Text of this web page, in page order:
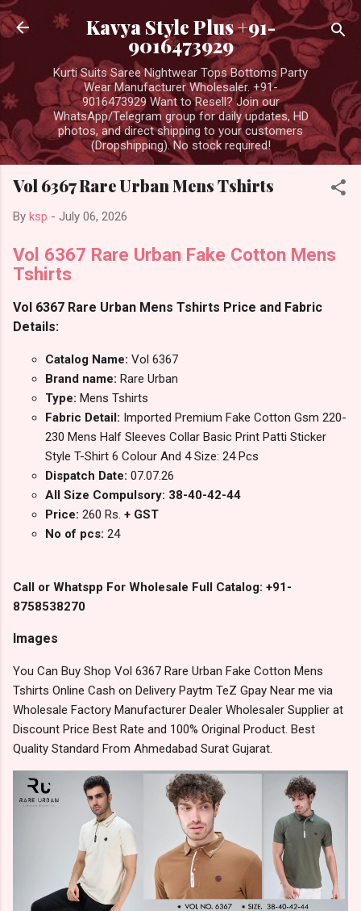
Skip to main content
Kavya Style Plus +91-
9016473929
Kurti Suits Saree Nightwear Tops Bottoms Party
Wear Manufacturer Wholesaler. +91-
9016473929 Want to Resell? Join our
WhatsApp/Telegram group for daily updates, HD
photos, and direct shipping to your customers
(Dropshipping). No stock required!
Vol 6367 Rare Urban Mens Tshirts
By ksp - July 06, 2026
Vol 6367 Rare Urban Fake Cotton Mens
Tshirts
Vol 6367 Rare Urban Mens Tshirts Price and Fabric
Details:
Catalog Name: Vol 6367
Brand name: Rare Urban
Type: Mens Tshirts
Fabric Detail: Imported Premium Fake Cotton Gsm 220-
230 Mens Half Sleeves Collar Basic Print Patti Sticker
Style T-Shirt 6 Colour And 4 Size: 24 Pcs
Dispatch Date: 07.07.26
All Size Compulsory: 38-40-42-44
Price: 260 Rs. + GST
No of pcs: 24
Call or Whatspp For Wholesale Full Catalog: +91-
8758538270
Images
You Can Buy Shop Vol 6367 Rare Urban Fake Cotton Mens
Tshirts Online Cash on Delivery Paytm TeZ Gpay Near me via
Wholesale Factory Manufacturer Dealer Wholesaler Supplier at
Discount Price Best Rate and 100% Original Product. Best
Quality Standard From Ahmedabad Surat Gujarat.